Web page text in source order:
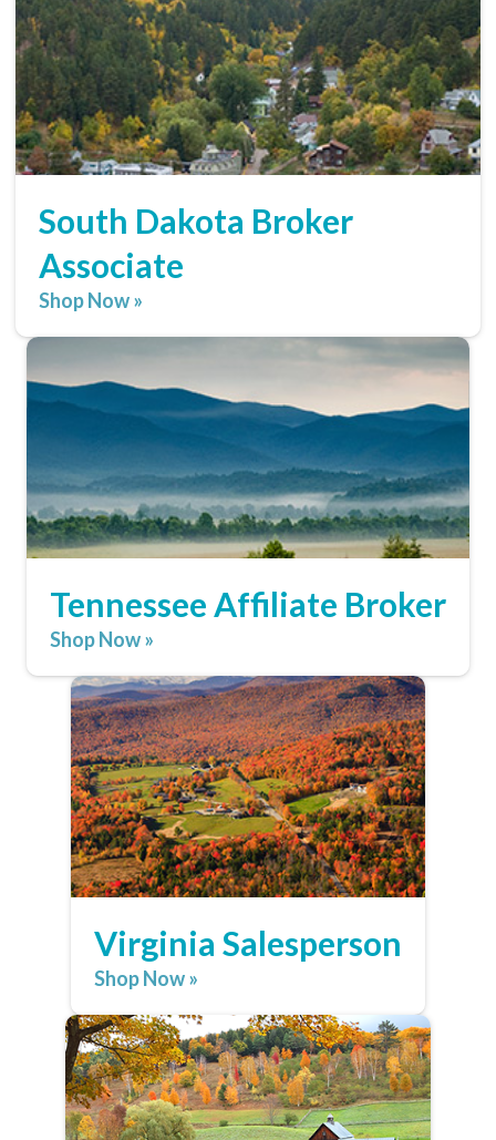
South Dakota Broker
Associate
Shop Now »
Tennessee Affiliate Broker
Shop Now »
Virginia Salesperson
Shop Now »